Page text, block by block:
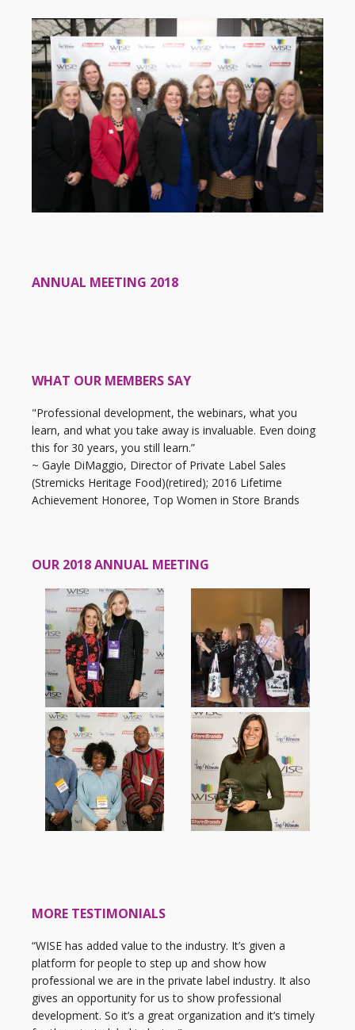
ANNUAL MEETING 2018
WHAT OUR MEMBERS SAY
"Professional development, the webinars, what you
learn, and what you take away is invaluable. Even doing
this for 30 years, you still learn.”
~ Gayle DiMaggio, Director of Private Label Sales
(Stremicks Heritage Food)(retired); 2016 Lifetime
Achievement Honoree, Top Women in Store Brands
OUR 2018 ANNUAL MEETING
MORE TESTIMONIALS
“WISE has added value to the industry. It’s given a
platform for people to step up and show how
professional we are in the private label industry. It also
gives an opportunity for us to show professional
development. So it’s a great organization and it’s timely